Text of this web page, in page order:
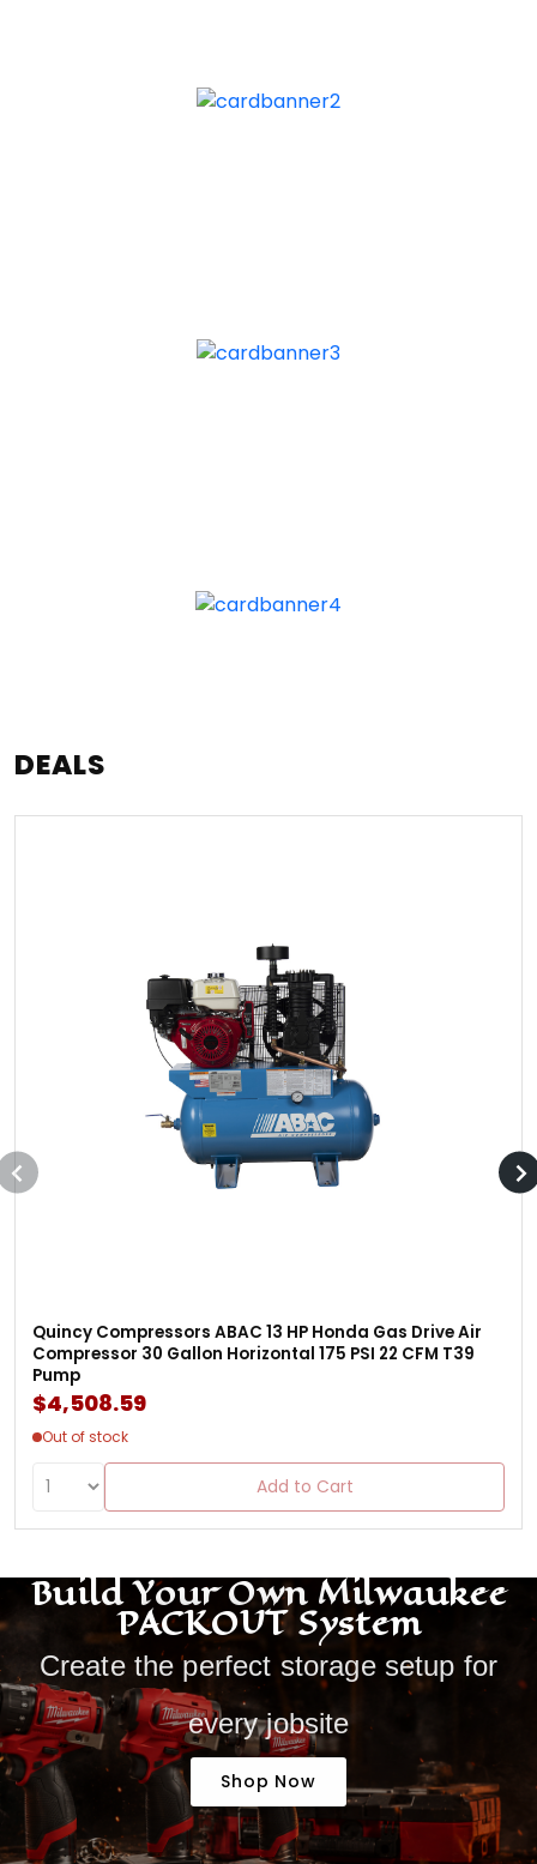
DEALS
Quincy Compressors ABAC 13 HP Honda Gas Drive Air
Compressor 30 Gallon Horizontal 175 PSI 22 CFM T39
Pump
$4,508.59
Out of stock
Add to Cart
Build Your Own Milwaukee
PACKOUT System
Create the perfect storage setup for
every jobsite
Shop Now